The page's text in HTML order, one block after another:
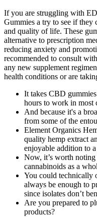
If you are struggling with
Gummies a try to see if they
and quality of life. These
alternative to prescription
reducing anxiety and
recommended to consult
any new supplement
health conditions or are
It takes CBD
hours to work in most
And because it's a
from some of the
Element Organics
quality hemp extract
enjoyable addition to
Now, it’s worth
cannabinoids as a
You could technically
always be enough to
since isolates don’t
Are you prepared to
products?